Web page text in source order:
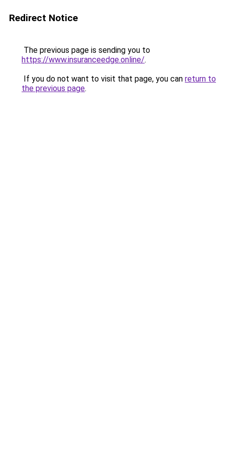
Redirect Notice
The previous page is sending you to
https://www.insuranceedge.online/.
If you do not want to visit that page, you can return to
the previous page.